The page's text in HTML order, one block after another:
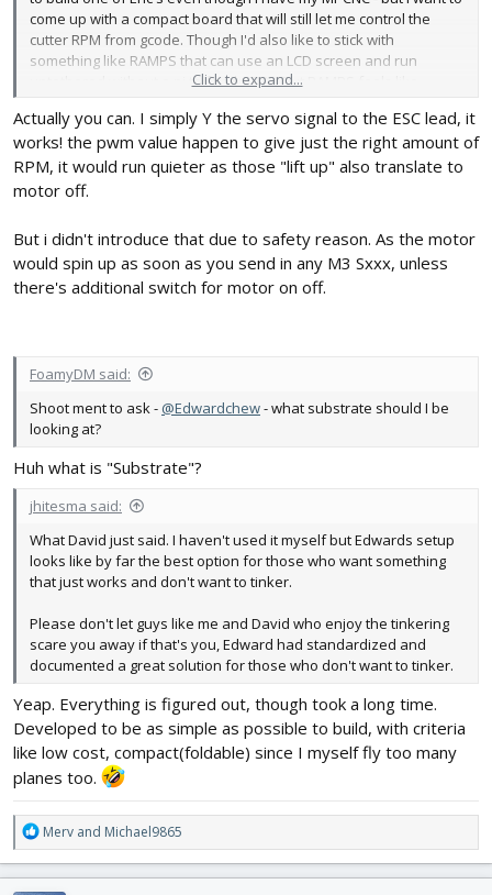
come up with a compact board that will still let me control the
cutter RPM from gcode. Though I'd also like to stick with
something like RAMPS that can use an LCD screen and run
untethered without a pi to feed GRBL. But RAMPS feels like
I'm kind of surprised you haven't hacked the Z to use a little 28BYJ
servo with a printed screw setup like you've played with before
Click to expand...
Actually you can. I simply Y the servo signal to the ESC lead, it
works! the pwm value happen to give just the right amount of
RPM, it would run quieter as those "lift up" also translate to
motor off.
But i didn't introduce that due to safety reason. As the motor
would spin up as soon as you send in any M3 Sxxx, unless
there's additional switch for motor on off.
FoamyDM said:
Shoot ment to ask - @Edwardchew- what substrate should I be
looking at?
Huh what is "Substrate"?
jhitesma said:
What David just said. I haven't used it myself but Edwards setup
looks like by far the best option for those who want something
that just works and don't want to tinker.
Please don't let guys like me and David who enjoy the tinkering
scare you away if that's you, Edward had standardized and
documented a great solution for those who don't want to tinker.
Yeap. Everything is figured out, though took a long time.
Developed to be as simple as possible to build, with criteria
like low cost, compact(foldable) since I myself fly too many
planes too.
R
e
a
c
Merv and Michael9865